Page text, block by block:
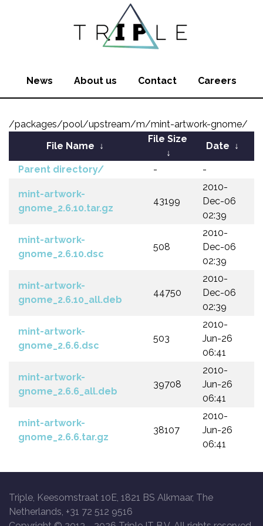
News About us Contact Careers
/packages/pool/upstream/m/mint-artwork-gnome/
File Name ↓
File Size
↓
Date ↓
Parent directory/ - -
mint-artwork-
gnome_2.6.10.tar.gz
43199
2010-
Dec-06
02:39
mint-artwork-
gnome_2.6.10.dsc
508
2010-
Dec-06
02:39
mint-artwork-
gnome_2.6.10_all.deb
44750
2010-
Dec-06
02:39
mint-artwork-
gnome_2.6.6.dsc
503
2010-
Jun-26
06:41
mint-artwork-
gnome_2.6.6_all.deb
39708
2010-
Jun-26
06:41
mint-artwork-
gnome_2.6.6.tar.gz
38107
2010-
Jun-26
06:41
Triple, Keesomstraat 10E, 1821 BS Alkmaar, The
Netherlands, +31 72 512 9516